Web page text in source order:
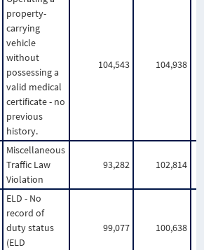
property-
carrying
vehicle
without
possessing a
valid medical
certificate - no
previous
history.
104,543 104,938
Miscellaneous
Traffic Law
Violation
93,282 102,814
ELD - No
record of
duty status
(ELD
99,077 100,638